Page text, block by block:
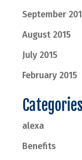
September
August 2015
July 2015
February 2015
Categories
alexa
Benefits